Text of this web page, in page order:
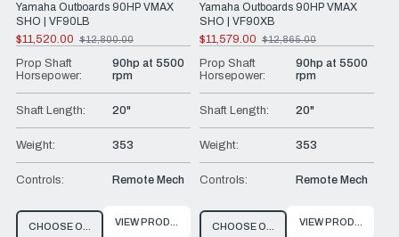
Yamaha Outboards 90HP VMAX
SHO | VF90LB
$11,520.00
Old
price
$12,800.00
Prop Shaft
Horsepower:
90hp at 5500
rpm
Shaft Length: 20"
Weight: 353
Controls: Remote Mech
CHOOSE OPTIONSVIEW PRODUCT
Yamaha Outboards 90HP VMAX
SHO | VF90XB
$11,579.00
Old
price
$12,865.00
Prop Shaft
Horsepower:
90hp at 5500
rpm
Shaft Length: 20"
Weight: 353
Controls: Remote Mech
CHOOSE OPTIONSVIEW PRODUCT